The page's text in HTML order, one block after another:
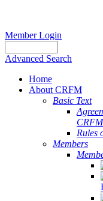
Member Login
Advanced Search
Home
About CRFM
Basic Text
CRFM
Rules
Members